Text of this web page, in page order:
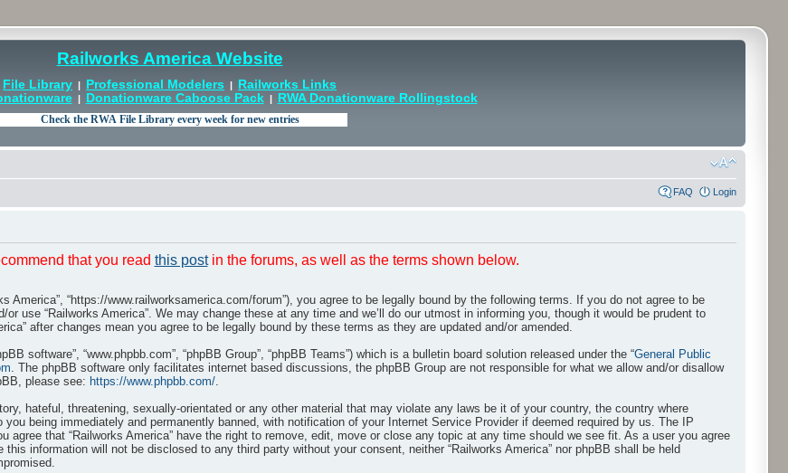
Railworks America Website
File Library | Professional Modelers |
Railworks Links
| Donationware Caboose Pack| RWA Donationware Rollingstock
FAQ Login
that you read this postin the forums, as well as the terms shown below.
America”, “https://www.railworksamerica.com/forum”), you agree to be legally bound by the following terms. If you do not agree to be
use “Railworks America”. We may change these at any time and we’ll do our utmost in informing you, though it would be prudent to
after changes mean you agree to be legally bound by these terms as they are updated and/or amended.
software”, “www.phpbb.com”, “phpBB Group”, “phpBB Teams”) which is a bulletin board solution released under the “General Public
. The phpBB software only facilitates internet based discussions, the phpBB Group are not responsible for what we allow and/or disallow
please see: https://www.phpbb.com/.
hateful, threatening, sexually-orientated or any other material that may violate any laws be it of your country, the country where
being immediately and permanently banned, with notification of your Internet Service Provider if deemed required by us. The IP
agree that “Railworks America” have the right to remove, edit, move or close any topic at any time should we see fit. As a user you agree
information will not be disclosed to any third party without your consent, neither “Railworks America” nor phpBB shall be held